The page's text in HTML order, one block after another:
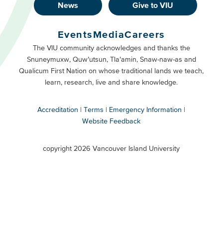
Footer
Buttons
Primary
News Give to VIU
Footer
Buttons
Secondary
EventsMediaCareers
The VIU community acknowledges and thanks the
Snuneymuxw, Quw’utsun, Tla’amin, Snaw-naw-as and
Qualicum First Nation on whose traditional lands we teach,
learn, research, live and share knowledge.
Accreditation Terms
Emergency Information
Website Feedback
copyright 2026 Vancouver Island University